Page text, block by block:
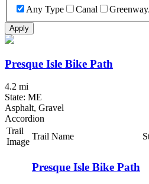
Any Type
Canal
Apply
Presque Isle Bike Path
4.2 mi
State: ME
Asphalt, Gravel
Accordion
Trail
Image
Trail Name
Presque Isle Bike Path